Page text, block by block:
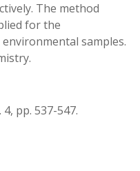
The method
for the
samples.
pp. 537-547.